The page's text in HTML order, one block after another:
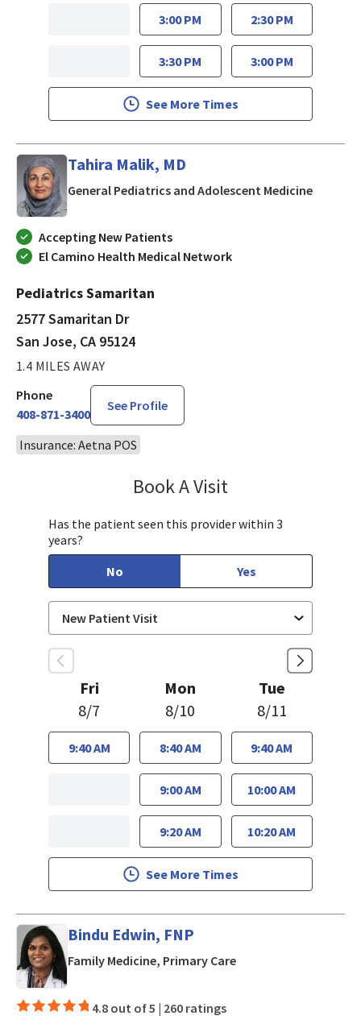
3:00 PM
3:30 PM
2:30 PM
3:00 PM
See More Times
Tahira Malik, MD
General Pediatrics and Adolescent Medicinein San
Accepting New Patients
El Camino Health Medical Network
Pediatrics Samaritan
2577 Samaritan Dr
San Jose, CA 95124
1.4 MILES AWAY
Phone
408-871-3400
See Profile
Insurance: Aetna POS
Book A Visit
Has the patient seen this provider within 3
years?
No
Yes
Fri
8/7
9:40 AM
Mon
8/10
8:40 AM
9:00 AM
9:20 AM
Tue
8/11
9:40 AM
10:00 AM
10:20 AM
See More Times
Bindu Edwin, FNP
Family Medicine, Primary Carein San Jose, CA
4.8 out of 5 | 260 ratings